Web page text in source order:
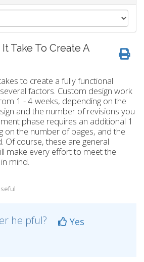
Take To Create A
to create a fully functional
factors. Custom design work
1 - 4 weeks, depending on the
and the number of revisions you
phase requires an additional 1
on the number of pages, and the
Of course, these are general
make every effort to meet the
mind.
helpful?
Yes